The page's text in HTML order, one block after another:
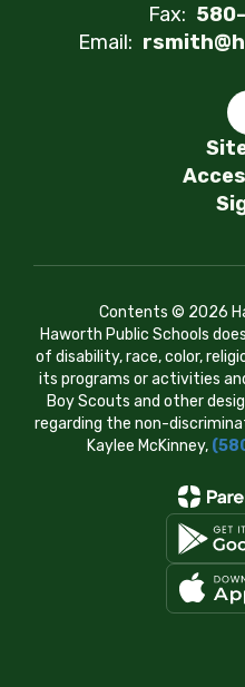
Fax:
Email:
Contents © 2026
Haworth Public Schools
of disability, race, color,
its programs or activities
Boy Scouts and other
regarding the non-
Kaylee McKinney,